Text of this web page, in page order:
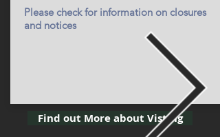
Please check for information on closures
and notices
Find out More about Visting